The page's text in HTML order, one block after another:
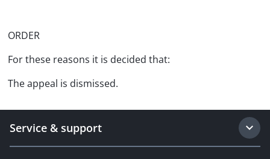
ORDER
For these reasons it is decided that:
The appeal is dismissed.
Service & support